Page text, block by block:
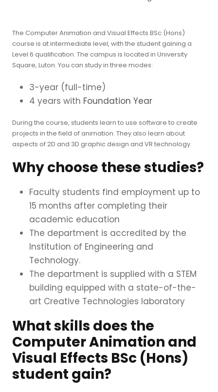
The Computer Animation and Visual Effects BSc (Hons)
course is at intermediate level, with the student gaining a
Level 6 qualification. The campus is located in University
Square, Luton. You can study in three modes:
3-year (full-time)
4 years with Foundation Year
During the course, students learn to use software to create
projects in the field of animation. They also learn about
aspects of 2D and 3D graphic design and VR technology.
Why choose these studies?
Faculty students find employment up to
15 months after completing their
academic education
The department is accredited by the
Institution of Engineering and
Technology.
The department is supplied with a STEM
building equipped with a state-of-the-
art Creative Technologies laboratory
What skills does the
Computer Animation and
Visual Effects BSc (Hons)
student gain?